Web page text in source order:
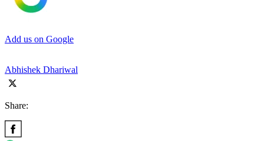
Add us on Google
Abhishek Dhariwal
Share: